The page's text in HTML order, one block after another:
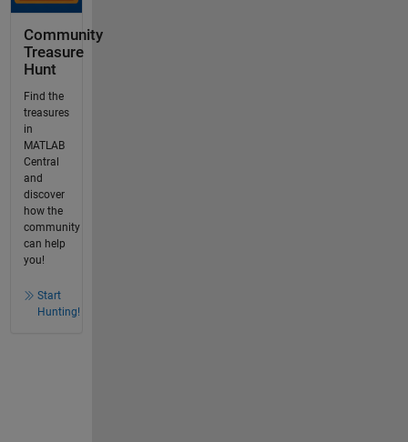
Community
Treasure
Hunt
Find the
treasures
in
MATLAB
Central
and
discover
how the
community
can help
you!
Start
Hunting!